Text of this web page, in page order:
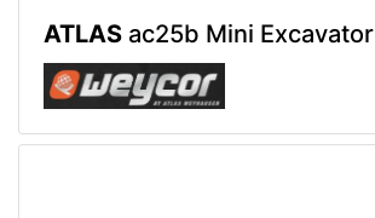
ATLAS ac25b Mini Excavator